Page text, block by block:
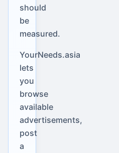
should
be
measured.
YourNeeds.asia
lets
you
browse
available
advertisements,
post
a